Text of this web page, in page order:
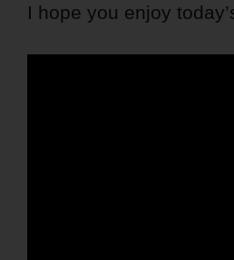
I hope you enjoy